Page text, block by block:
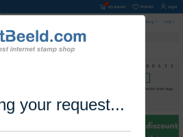
your request...